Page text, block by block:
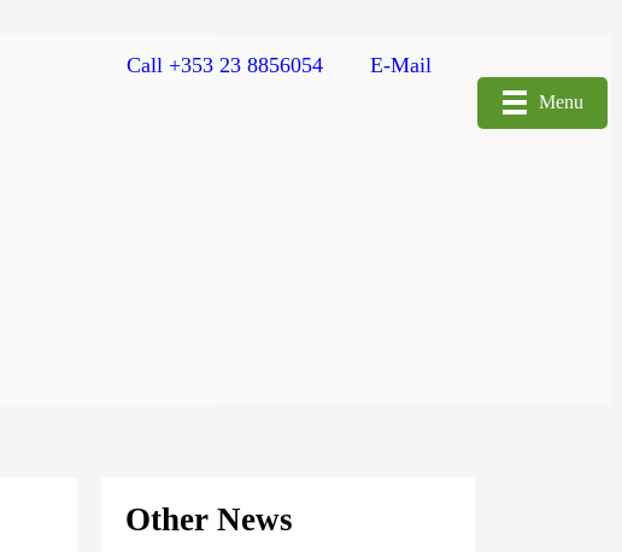
Call +353 23 8856054
E-Mail
Menu
Other News